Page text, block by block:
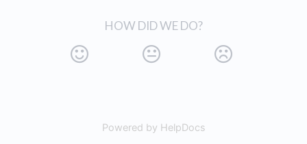
HOW DID WE DO?
Powered by HelpDocs